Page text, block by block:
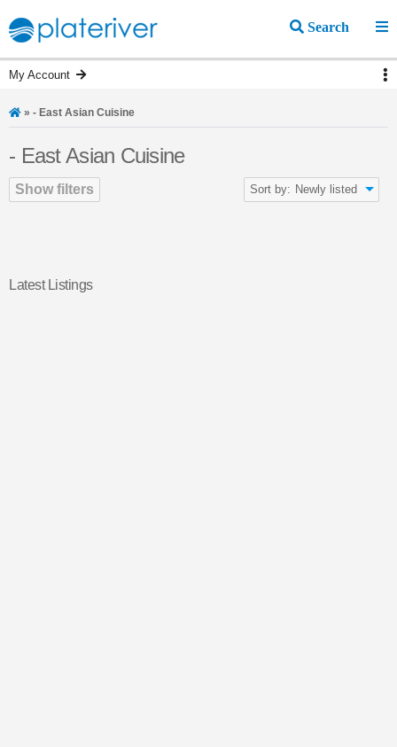
Search
My Account
» - East Asian Cuisine
- East Asian Cuisine
Show filters Sort by: Newly listed
Latest Listings